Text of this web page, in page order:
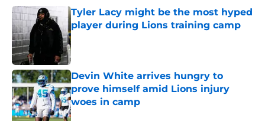
Tyler Lacy might be the most hyped
player during Lions training camp
Published by on Invalid Date
Devin White arrives hungry to
prove himself amid Lions injury
woes in camp
Published by on Invalid Date